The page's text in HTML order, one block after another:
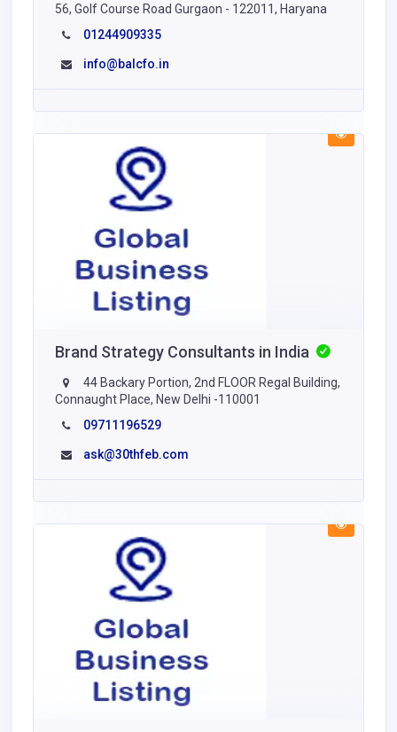
56, Golf Course Road Gurgaon - 122011, Haryana
01244909335
info@balcfo.in
Brand Strategy Consultants in India
44 Backary Portion, 2nd FLOOR Regal Building,
Connaught Place, New Delhi -110001
09711196529
ask@30thfeb.com